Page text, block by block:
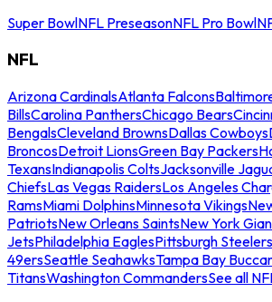
Super BowlNFL PreseasonNFL Pro Bowl
NFL
Arizona CardinalsAtlanta Falcons
BillsCarolina PanthersChicago Bears
BengalsCleveland BrownsDallas Cowboys
BroncosDetroit LionsGreen Bay Packers
TexansIndianapolis ColtsJacksonville
ChiefsLas Vegas RaidersLos Angeles
RamsMiami DolphinsMinnesota Vikings
PatriotsNew Orleans SaintsNew York
JetsPhiladelphia EaglesPittsburgh Steelers
49ersSeattle SeahawksTampa Bay
TitansWashington CommandersSee all